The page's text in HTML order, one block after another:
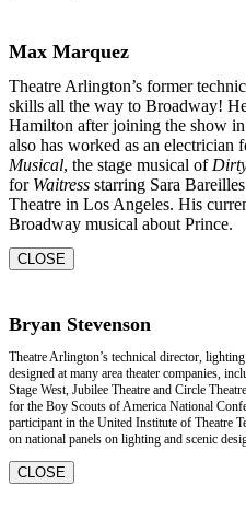
Max Marquez
Theatre Arlington’s former
skills all the way to Broadway!
Hamilton after joining the show
also has worked as an electrician
Musical, the stage musical of
for Waitress starring Sara
Theatre in Los Angeles. His
Broadway musical about Prince.
CLOSE
Bryan Stevenson
Theatre Arlington’s technical director,
designed at many area theater companies,
Stage West, Jubilee Theatre and Circle
for the Boy Scouts of America National
participant in the United Institute of Theatre
on national panels on lighting and scenic
CLOSE